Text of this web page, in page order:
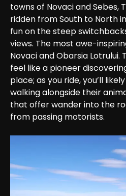
towns of Novaci and Sebes,
ridden from South to North
fun on the steep
views. The most awe-
Novaci and Obarsia Lotrului.
feel like a pioneer
place; as you ride, you’ll
walking alongside their
that offer wander into the
from passing motorists.